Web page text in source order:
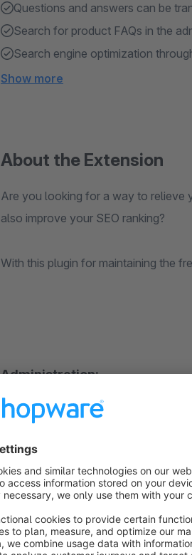
Questions and answers can be
Search for product FAQs in the
Search engine optimization
Show more
About the Extension
Are you looking for a way to relieve
also improve your SEO ranking?
With this plugin for maintaining the
Administration:
The plugin extends the
product itself is not expanded as
the FAQs do not have to be
A question and an answer are
This makes the management of